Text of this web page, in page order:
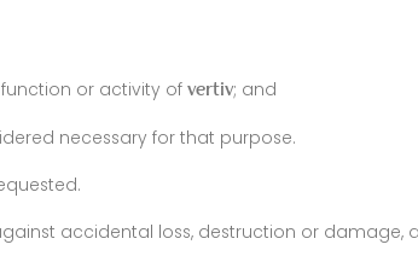
or activity of vertiv; and
necessary for that purpose.
accidental loss, destruction or damage,